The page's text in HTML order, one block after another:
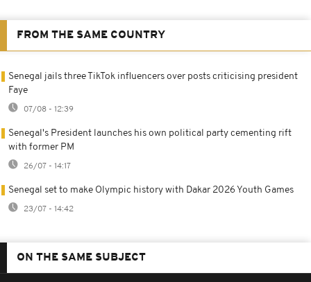
FROM THE SAME COUNTRY
Senegal jails three TikTok influencers over posts criticising president
Faye
07/08 - 12:39
Senegal's President launches his own political party cementing rift
with former PM
26/07 - 14:17
Senegal set to make Olympic history with Dakar 2026 Youth Games
23/07 - 14:42
ON THE SAME SUBJECT